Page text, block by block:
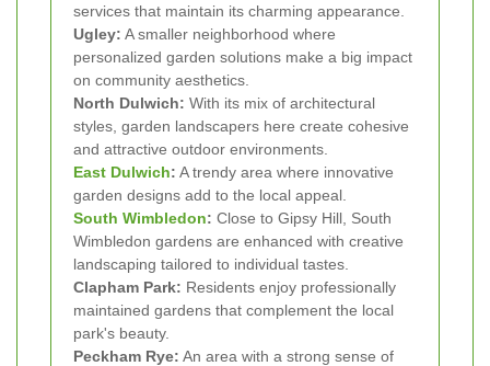
services that maintain its charming appearance.
Ugley: A smaller neighborhood where
personalized garden solutions make a big impact
on community aesthetics.
North Dulwich: With its mix of architectural
styles, garden landscapers here create cohesive
and attractive outdoor environments.
East Dulwich: A trendy area where innovative
garden designs add to the local appeal.
South Wimbledon: Close to Gipsy Hill, South
Wimbledon gardens are enhanced with creative
landscaping tailored to individual tastes.
Clapham Park: Residents enjoy professionally
maintained gardens that complement the local
park's beauty.
Peckham Rye: An area with a strong sense of